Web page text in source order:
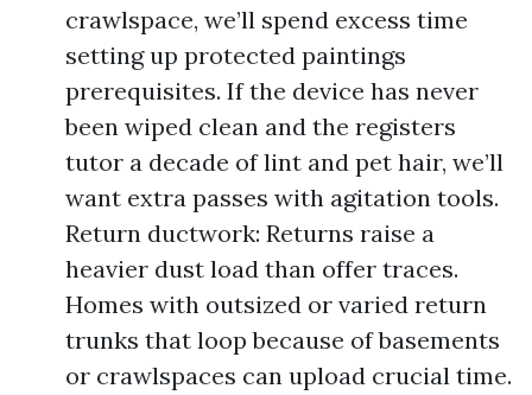
crawlspace, we’ll spend excess time
setting up protected paintings
prerequisites. If the device has never
been wiped clean and the registers
tutor a decade of lint and pet hair, we’ll
want extra passes with agitation tools.
Return ductwork: Returns raise a
heavier dust load than offer traces.
Homes with outsized or varied return
trunks that loop because of basements
or crawlspaces can upload crucial time.